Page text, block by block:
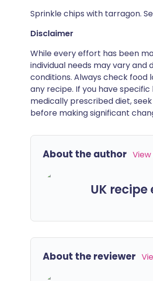
Sprinkle chips with tarragon.
Disclaimer
While every effort has been
individual needs may vary
conditions. Always check
any recipe. If you have
medically prescribed diet,
before making significant
About the author
UK recipe
About the reviewer